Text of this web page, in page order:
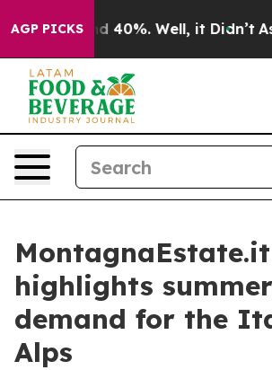
AGP PICKS
Around 40%. Well, it Didn’t As
MontagnaEstate.it
highlights
demand for the
Alps